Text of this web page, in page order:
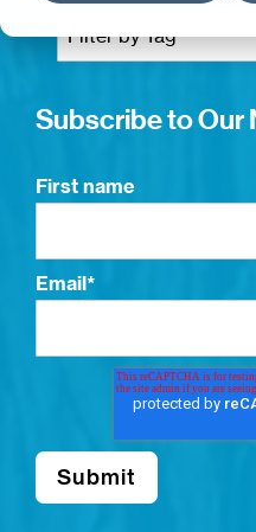
Subscribe to Our
First name
Email*